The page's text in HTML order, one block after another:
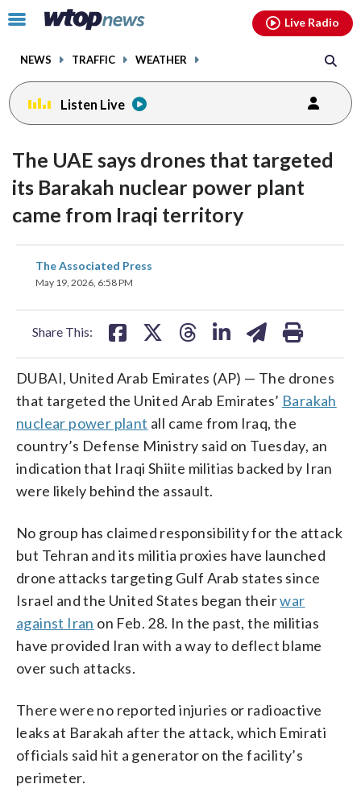
Click
toggle
menu.
NEWS TRAFFIC WEATHER
Live Radio
Listen Live
The UAE says drones that targeted
its Barakah nuclear power plant
came from Iraqi territory
The Associated Press
May 19, 2026, 6:58 PM
Share This:
share
on
DUBAI, United Arab Emirates (AP) — The drones
that targeted the United Arab Emirates’ Barakah
nuclear power plant all came from Iraq, the
country’s Defense Ministry said on Tuesday, an
indication that Iraqi Shiite militias backed by Iran
were likely behind the assault.
No group has claimed responsibility for the attack
but Tehran and its militia proxies have launched
drone attacks targeting Gulf Arab states since
Israel and the United States began theirwar
against Iran on Feb. 28. In the past, the militias
have provided Iran with a way to deflect blame
over such attacks.
There were no reported injuries or radioactive
leaks at Barakah after the attack, which Emirati
officials said hit a generator on the facility’s
perimeter.
facebookinstagram youtubethreads